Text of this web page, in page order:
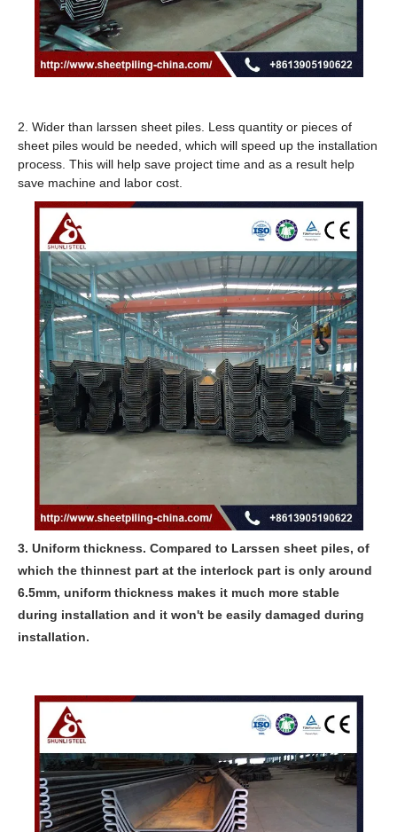
2. Wider than larssen sheet piles. Less quantity or pieces of
sheet piles would be needed, which will speed up the installation
process. This will help save project time and as a result help
save machine and labor cost.
3. Uniform thickness. Compared to Larssen sheet piles, of
which the thinnest part at the interlock part is only around
6.5mm, uniform thickness makes it much more stable
during installation and it won't be easily damaged during
installation.